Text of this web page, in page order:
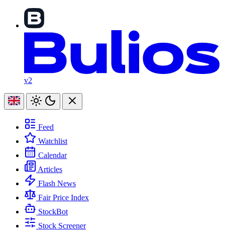
v2
Feed
Watchlist
Calendar
Articles
Flash News
Fair Price Index
StockBot
Stock Screener